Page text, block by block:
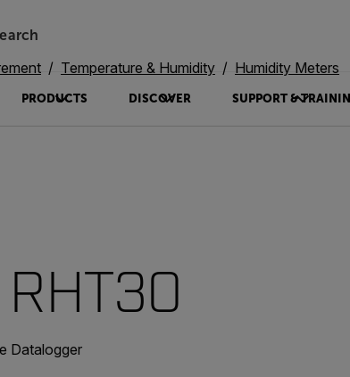
PRODUCTS DISCOVER SUPPORT &
Temperature & Humidity
Humidity Meters
Datalogger